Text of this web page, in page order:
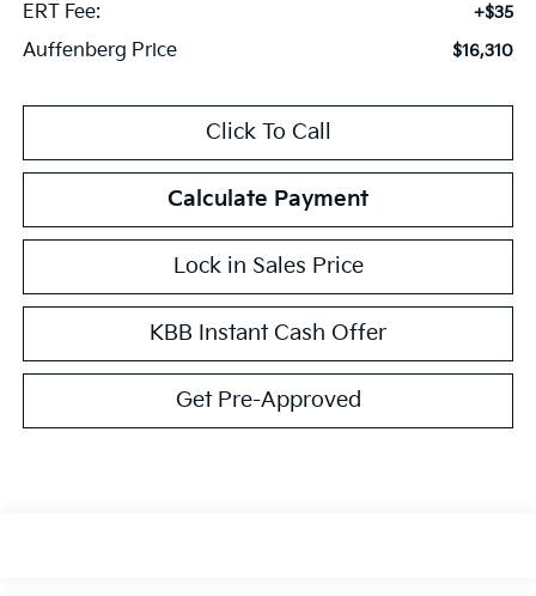
ERT Fee: +$35
Auffenberg Price $16,310
Click To Call
Calculate Payment
Lock in Sales Price
KBB Instant Cash Offer
Get Pre-Approved